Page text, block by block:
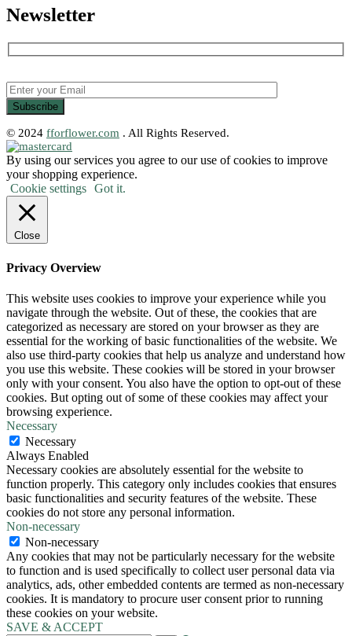
Newsletter
© 2024 fforflower.com . All Rights Reserved.
By using our services you agree to our use of cookies to improve
your shopping experience.
Cookie settings Got it.
Close
Privacy Overview
This website uses cookies to improve your experience while you
navigate through the website. Out of these, the cookies that are
categorized as necessary are stored on your browser as they are
essential for the working of basic functionalities of the website. We
also use third-party cookies that help us analyze and understand how
you use this website. These cookies will be stored in your browser
only with your consent. You also have the option to opt-out of these
cookies. But opting out of some of these cookies may affect your
browsing experience.
Necessary
Necessary
Always Enabled
Necessary cookies are absolutely essential for the website to
function properly. This category only includes cookies that ensures
basic functionalities and security features of the website. These
cookies do not store any personal information.
Non-necessary
Non-necessary
Any cookies that may not be particularly necessary for the website
to function and is used specifically to collect user personal data via
analytics, ads, other embedded contents are termed as non-necessary
cookies. It is mandatory to procure user consent prior to running
these cookies on your website.
SAVE & ACCEPT